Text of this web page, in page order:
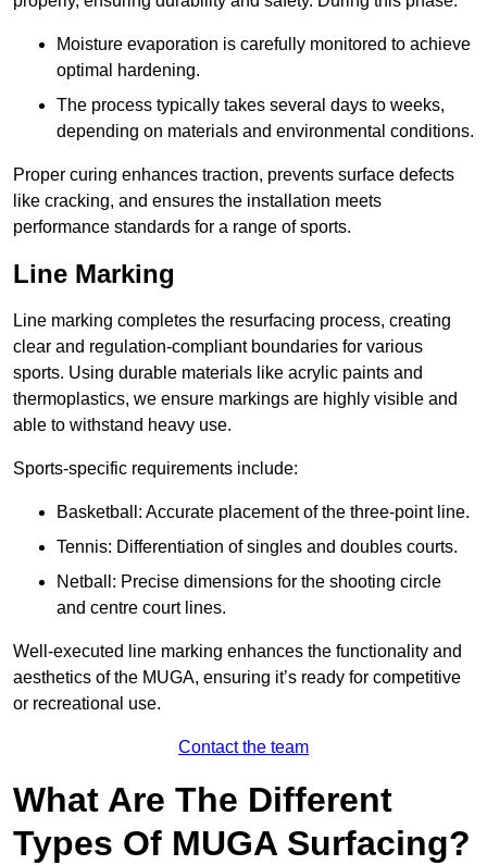
Moisture evaporation is carefully monitored to achieve
optimal hardening.
The process typically takes several days to weeks,
depending on materials and environmental conditions.
Proper curing enhances traction, prevents surface defects
like cracking, and ensures the installation meets
performance standards for a range of sports.
Line Marking
Line marking completes the resurfacing process, creating
clear and regulation-compliant boundaries for various
sports. Using durable materials like acrylic paints and
thermoplastics, we ensure markings are highly visible and
able to withstand heavy use.
Sports-specific requirements include:
Basketball: Accurate placement of the three-point line.
Tennis: Differentiation of singles and doubles courts.
Netball: Precise dimensions for the shooting circle
and centre court lines.
Well-executed line marking enhances the functionality and
aesthetics of the MUGA, ensuring it’s ready for competitive
or recreational use.
Contact the team
What Are The Different
Types Of MUGA Surfacing?